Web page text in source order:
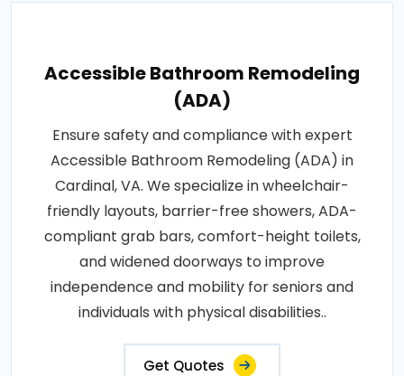
Accessible Bathroom Remodeling
(ADA)
Ensure safety and compliance with expert
Accessible Bathroom Remodeling (ADA) in
Cardinal, VA. We specialize in wheelchair-
friendly layouts, barrier-free showers, ADA-
compliant grab bars, comfort-height toilets,
and widened doorways to improve
independence and mobility for seniors and
individuals with physical disabilities..
Get Quotes